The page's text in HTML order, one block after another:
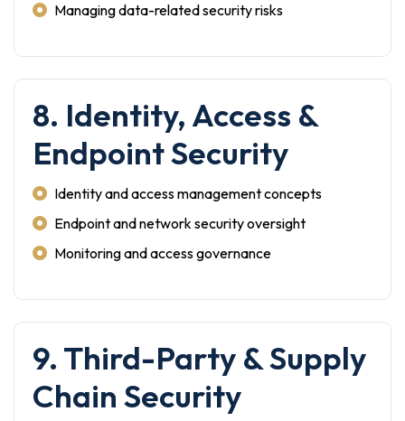
Managing data-related security risks
8. Identity, Access &
Endpoint Security
Identity and access management concepts
Endpoint and network security oversight
Monitoring and access governance
9. Third-Party & Supply
Chain Security